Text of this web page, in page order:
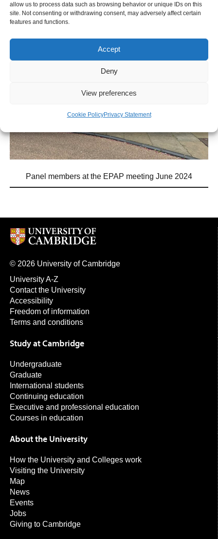
allow us to process data such as browsing behavior or unique IDs on this
site. Not consenting or withdrawing consent, may adversely affect certain
features and functions.
Accept
Deny
View preferences
Cookie PolicyPrivacy Statement
Panel members at the EPAP meeting June 2024
© 2026 University of Cambridge
University A-Z
Contact the University
Accessibility
Freedom of information
Terms and conditions
Study at Cambridge
Undergraduate
Graduate
International students
Continuing education
Executive and professional education
Courses in education
About the University
How the University and Colleges work
Visiting the University
Map
News
Events
Jobs
Giving to Cambridge